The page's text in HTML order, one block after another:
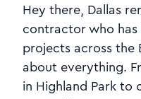
Hey there, Dallas
contractor who
projects across the
about everything.
in Highland Park to